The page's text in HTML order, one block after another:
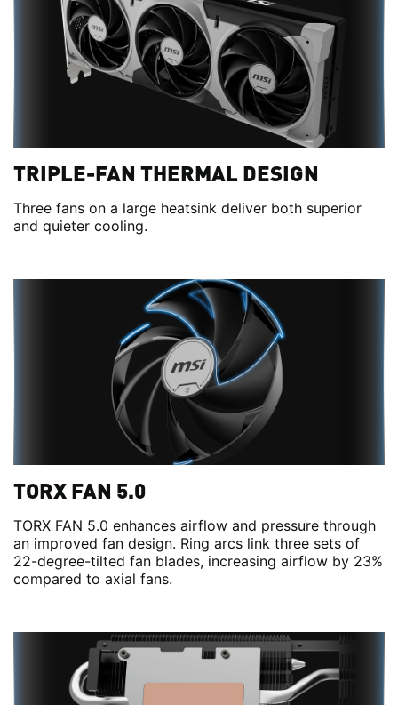
TRIPLE-FAN THERMAL DESIGN
Three fans on a large heatsink deliver both superior
and quieter cooling.
TORX FAN 5.0
TORX FAN 5.0 enhances airflow and pressure through
an improved fan design. Ring arcs link three sets of
22-degree-tilted fan blades, increasing airflow by 23%
compared to axial fans.